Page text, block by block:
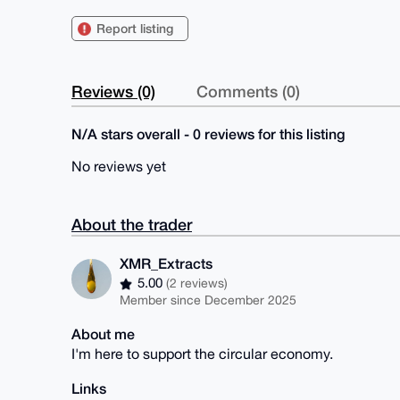
Report listing
Reviews (0) Comments (0)
N/A stars overall - 0 reviews for this listing
No reviews yet
About the trader
XMR_Extracts
5.00(2 reviews)
Member since December 2025
About me
I'm here to support the circular economy.
Links